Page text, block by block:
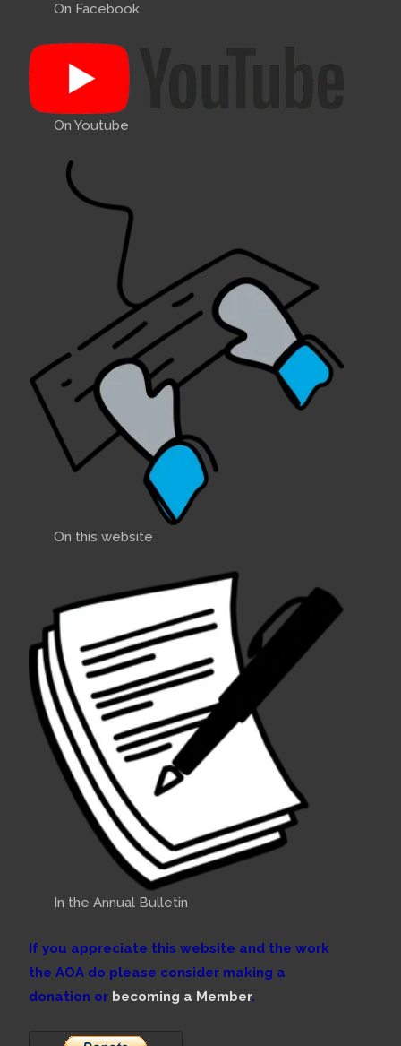
On Facebook
On Youtube
On this website
In the Annual Bulletin
If you appreciate this website and the work
the AOA do please consider making a
donation or becoming a Member.